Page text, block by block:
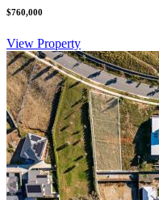
$760,000
View Property